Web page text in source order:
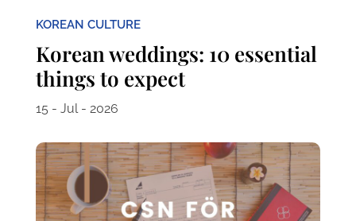
KOREAN CULTURE
Korean weddings: 10 essential
things to expect
15 - Jul - 2026